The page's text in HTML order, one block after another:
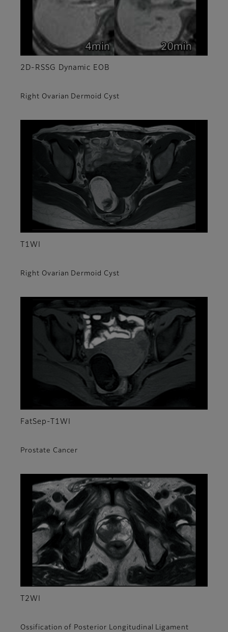
2D-RSSG Dynamic EOB
Right Ovarian Dermoid Cyst
T1WI
Right Ovarian Dermoid Cyst
FatSep-T1WI
Prostate Cancer
T2WI
Ossification of Posterior Longitudinal Ligament